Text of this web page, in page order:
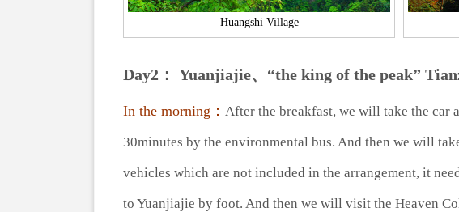
Huangshi Village
Day2： Yuanjiajie、“the king of the peak”
In the morning： After the breakfast, we will take the car
30minutes by the environmental bus. And then we will
vehicles which are not included in the arrangement, it
to Yuanjiajie by foot. And then we will visit the Heaven